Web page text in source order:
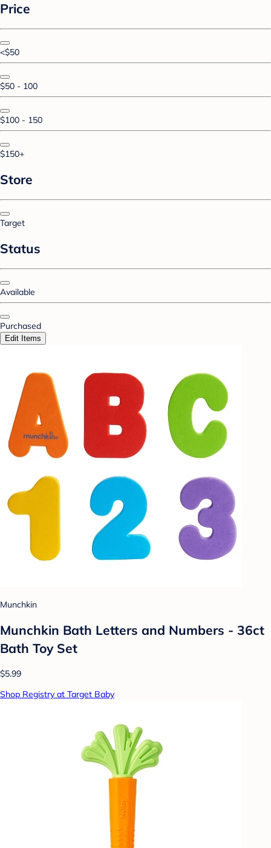
Price
<$50
$50 - 100
$100 - 150
$150+
Store
Target
Status
Available
Purchased
Edit Items
Munchkin
Munchkin Bath Letters and Numbers - 36ct
Bath Toy Set
$5.99
Shop Registry at Target Baby